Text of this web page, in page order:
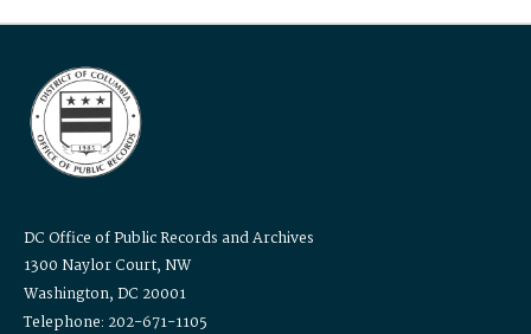
DC Office of Public Records and Archives
1300 Naylor Court, NW
Washington, DC 20001
Telephone: 202-671-1105